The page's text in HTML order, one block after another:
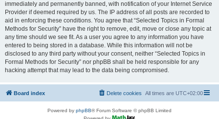
immediately and permanently banned, with notification of your Internet Service
Provider if deemed required by us. The IP address of all posts are recorded to
aid in enforcing these conditions. You agree that “Selected Topics in Formal
Methods for Security” have the right to remove, edit, move or close any topic at
any time should we see fit. As a user you agree to any information you have
entered to being stored in a database. While this information will not be
disclosed to any third party without your consent, neither “Selected Topics in
Formal Methods for Security” nor phpBB shall be held responsible for any
hacking attempt that may lead to the data being compromised.
Board index All times are UTC+02:00
Delete cookies
Powered by phpBB® Forum Software © phpBB Limited